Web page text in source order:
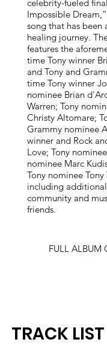
TRACK LIST
celebrity-fueled
Impossible
song that has been
healing journey.
features the
time Tony winner
and Tony and
time Tony winner
nominee Brian
Warren; Tony
Christy Altomare;
Grammy nominee
winner and Rock
Love; Tony
nominee Marc
Tony nominee
including
community and
friends.
FULL ALBUM